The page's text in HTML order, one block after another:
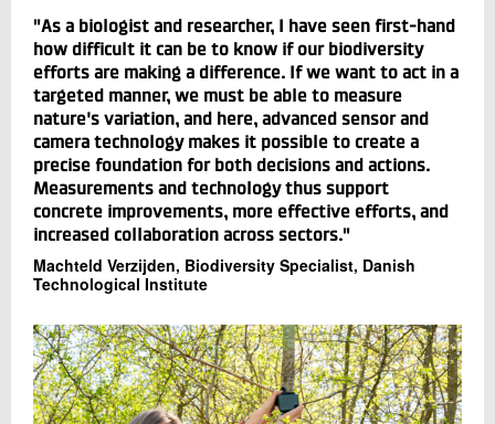
"As a biologist and researcher, I have seen first-hand
how difficult it can be to know if our biodiversity
efforts are making a difference. If we want to act in a
targeted manner, we must be able to measure
nature's variation, and here, advanced sensor and
camera technology makes it possible to create a
precise foundation for both decisions and actions.
Measurements and technology thus support
concrete improvements, more effective efforts, and
increased collaboration across sectors."
Machteld Verzijden, Biodiversity Specialist, Danish
Technological Institute